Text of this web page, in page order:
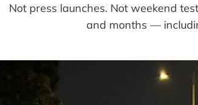
Not press launches. Not weekend
and months —